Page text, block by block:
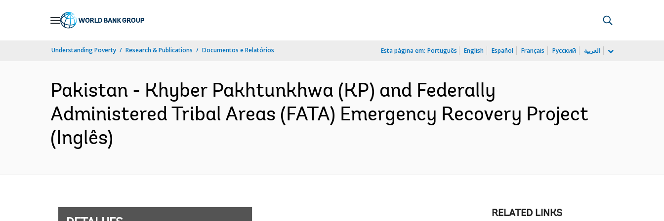
Understanding Poverty Research & Publications Documentos e Relatórios Esta página em: Português English Español Français Русский العربية
Pakistan - Khyber Pakhtunkhwa (KP) and Federally
Administered Tribal Areas (FATA) Emergency Recovery Project
(Inglês)
RELATED LINKS